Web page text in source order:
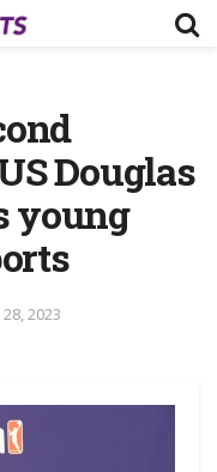
Douglas
young
2023